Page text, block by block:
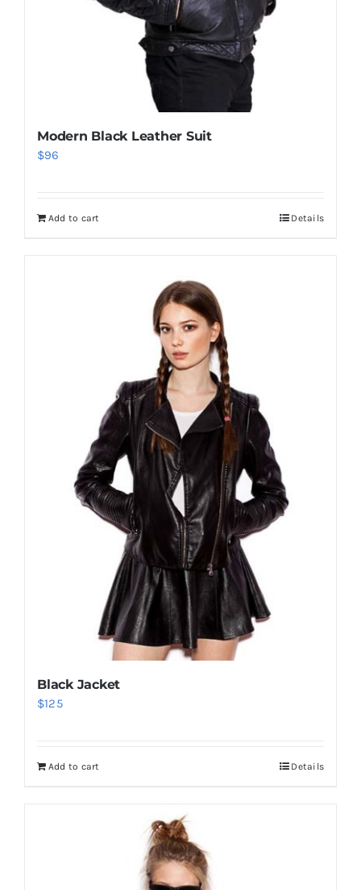
Modern Black Leather Suit
$96
Add to cart Details
Black Jacket
$125
Add to cart Details